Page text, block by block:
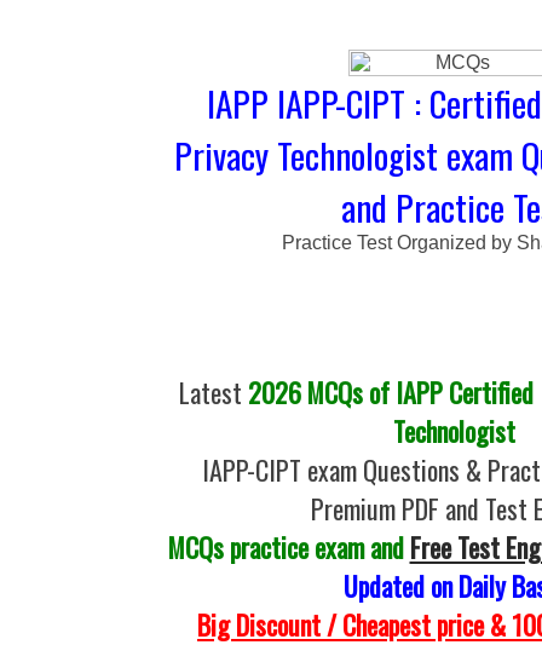
IAPP IAPP-CIPT :
Privacy Technologist exam
and Practice
Practice Test Organized by
Latest 2026 MCQs of IAPP
Technologist
IAPP-CIPT exam Questions &
Premium PDF and Test
MCQs practice exam andFree Test
Updated on Daily
Big Discount / Cheapest price &